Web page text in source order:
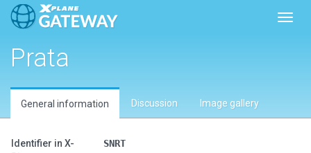
Prata
General information Discussion Image gallery
Identifier in X-
SNRT